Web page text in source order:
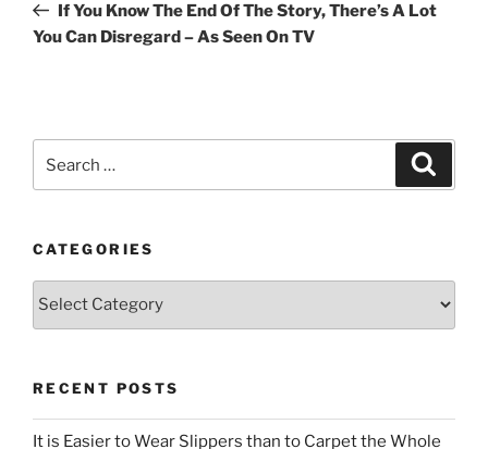
PostIf You Know The End Of The Story, There’s A Lot
You Can Disregard – As Seen On TV
for:
CATEGORIES
Categories
RECENT POSTS
It is Easier to Wear Slippers than to Carpet the Whole